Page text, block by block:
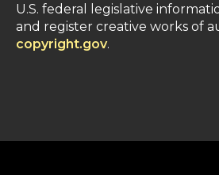
U.S. federal legislative
and register creative works of
copyright.gov.